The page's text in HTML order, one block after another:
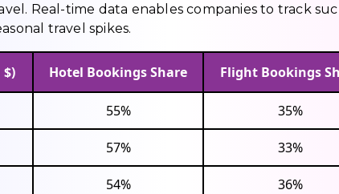
Real-time data enables companies to track
travel spikes.
Hotel Bookings Share Flight Bookings
55% 35%
57% 33%
54% 36%